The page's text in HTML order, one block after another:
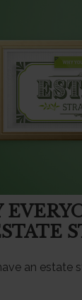
an estate